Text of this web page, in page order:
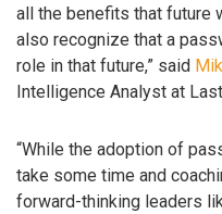
all the benefits that future
also recognize that a
role in that future,” said
Intelligence Analyst at
“While the adoption of
take some time and
forward-thinking leaders